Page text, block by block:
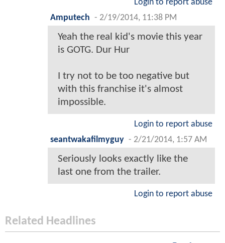
Login to report abuse
Amputech - 2/19/2014, 11:38 PM
Yeah the real kid's movie this year
is GOTG. Dur Hur
I try not to be too negative but
with this franchise it's almost
impossible.
Login to report abuse
seantwakafilmyguy - 2/21/2014, 1:57 AM
Seriously looks exactly like the
last one from the trailer.
Login to report abuse
Related Headlines